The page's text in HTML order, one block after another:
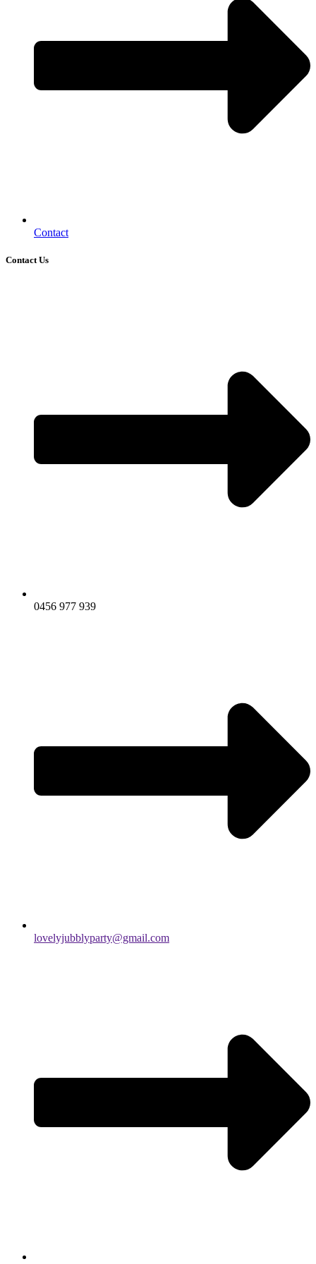
Contact
Contact Us
0456 977 939
lovelyjubblyparty@gmail.com